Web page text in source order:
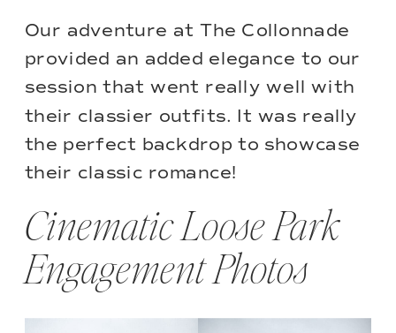
Our adventure at The Collonnade
provided an added elegance to our
session that went really well with
their classier outfits. It was really
the perfect backdrop to showcase
their classic romance!
Cinematic Loose Park
Engagement Photos